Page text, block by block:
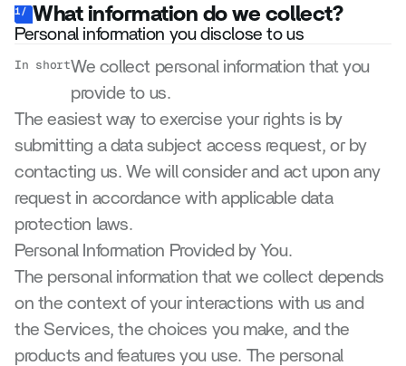
1/ What information do we collect?
Personal information you disclose to us
In shortWe collect personal information that you
provide to us.
The easiest way to exercise your rights is by
submitting a data subject access request, or by
contacting us. We will consider and act upon any
request in accordance with applicable data
protection laws.
Personal Information Provided by You.
The personal information that we collect depends
on the context of your interactions with us and
the Services, the choices you make, and the
products and features you use. The personal